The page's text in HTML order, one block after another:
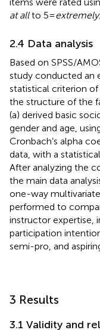
at allto 5 =extremely.
2.4 Data analysis
Based on SPSS/
study conducted an
statistical criterion
the structure of the
(a) derived basic
gender and age,
Cronbach’s alpha
data, with a
After analyzing the
the main data
one-way
performed to
instructor expertise,
participation
semi-pro, and
3 Results
3.1 Validity and